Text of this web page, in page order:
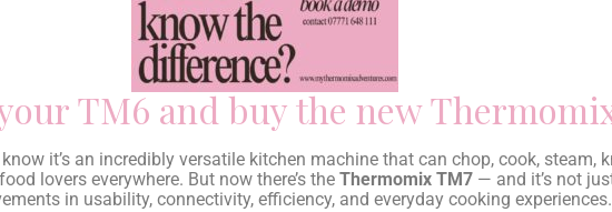
TM6 and buy the new
know it’s an incredibly versatile kitchen machine that can chop, cook, steam,
lovers everywhere. But now there’s the Thermomix TM7 — and it’s not
in usability, connectivity, efficiency, and everyday cooking experiences.